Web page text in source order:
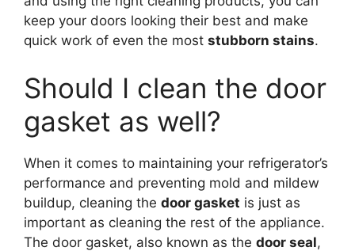
keep your doors looking their best and make
quick work of even the most stubborn stains.
Should I clean the door
gasket as well?
When it comes to maintaining your refrigerator’s
performance and preventing mold and mildew
buildup, cleaning the door gasket is just as
important as cleaning the rest of the appliance.
The door gasket, also known as the door seal,